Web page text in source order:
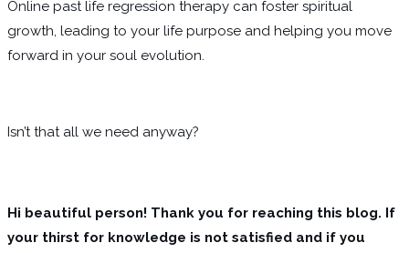
Online past life regression therapy can foster spiritual
growth, leading to your life purpose and helping you move
forward in your soul evolution.
Isn’t that all we need anyway?
Hi beautiful person! Thank you for reaching this blog. If
your thirst for knowledge is not satisfied and if you